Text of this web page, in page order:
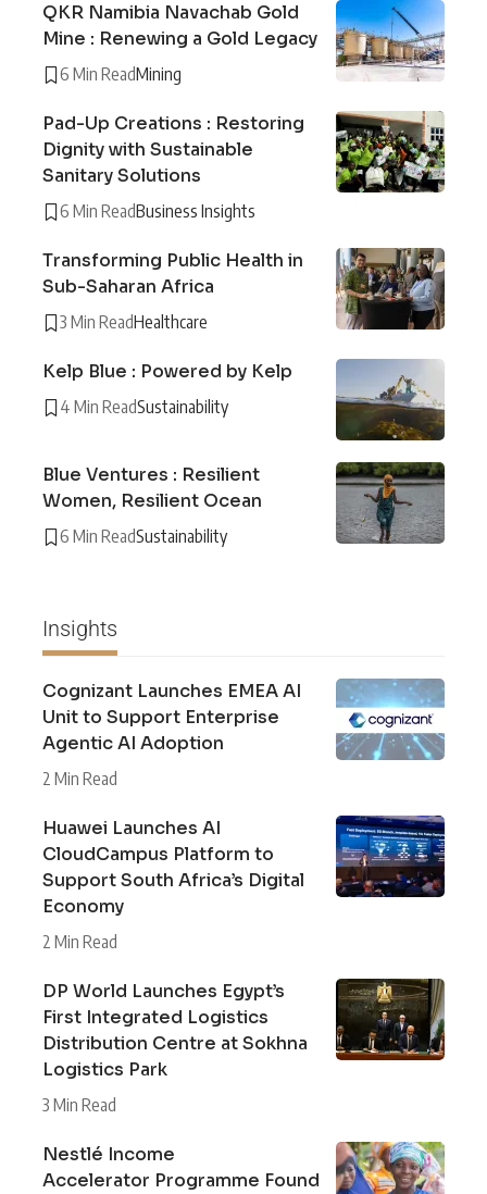
QKR Namibia Navachab Gold
Mine : Renewing a Gold Legacy
6 Min ReadMining
Pad-Up Creations : Restoring
Dignity with Sustainable
Sanitary Solutions
6 Min ReadBusiness Insights
Transforming Public Health in
Sub-Saharan Africa
3 Min ReadHealthcare
Kelp Blue : Powered by Kelp
4 Min ReadSustainability
Blue Ventures : Resilient
Women, Resilient Ocean
6 Min ReadSustainability
Insights
Cognizant Launches EMEA AI
Unit to Support Enterprise
Agentic AI Adoption
2 Min Read
Huawei Launches AI
CloudCampus Platform to
Support South Africa’s Digital
Economy
2 Min Read
DP World Launches Egypt’s
First Integrated Logistics
Distribution Centre at Sokhna
Logistics Park
3 Min Read
Nestlé Income
Accelerator Programme Found